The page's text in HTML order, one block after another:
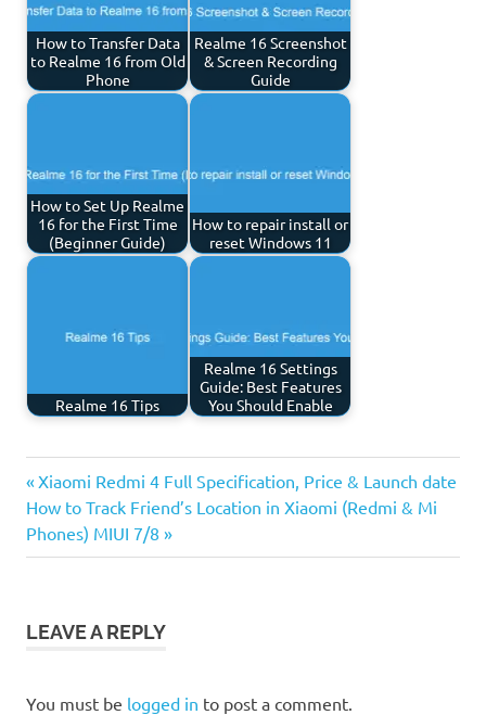
How to Transfer Data
to Realme 16 from Old
Phone
Realme 16 Screenshot
& Screen Recording
Guide
How to Set Up Realme
16 for the First Time
(Beginner Guide)
How to repair install or
reset Windows 11
Realme 16 Tips
Realme 16 Settings
Guide: Best Features
You Should Enable
Post
navigation
Previous
Post:
Xiaomi Redmi 4 Full Specification, Price & Launch date
Next
Post:
How to Track Friend’s Location in Xiaomi (Redmi & Mi
Phones) MIUI 7/8
LEAVE A REPLY
You must be logged in to post a comment.